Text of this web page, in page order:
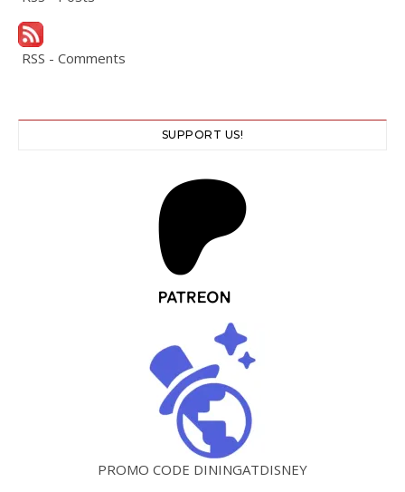
RSS - Comments
SUPPORT US!
PROMO CODE DININGATDISNEY